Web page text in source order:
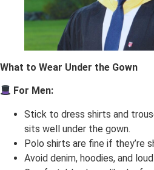
What to Wear Under the Gown
For Men:
Stick to dress shirts and
sits well under the gown.
Polo shirts are fine if they’re
Avoid denim, hoodies, and